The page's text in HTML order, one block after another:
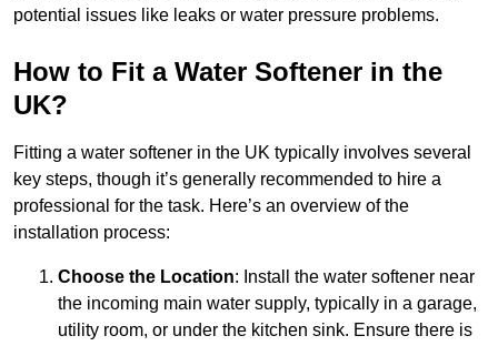
potential issues like leaks or water pressure problems.
How to Fit a Water Softener in the
UK?
Fitting a water softener in the UK typically involves several
key steps, though it’s generally recommended to hire a
professional for the task. Here’s an overview of the
installation process:
Choose the Location: Install the water softener near
the incoming main water supply, typically in a garage,
utility room, or under the kitchen sink. Ensure there is